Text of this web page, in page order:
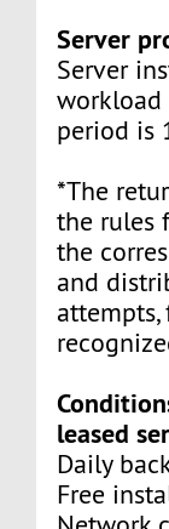
Server
Server
workload
period is
*The
the rules
the
and
leased
Daily
Free